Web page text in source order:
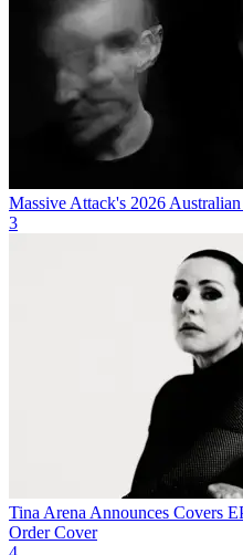
Massive Attack's 2026
3
Tina Arena Announces Covers
Order Cover